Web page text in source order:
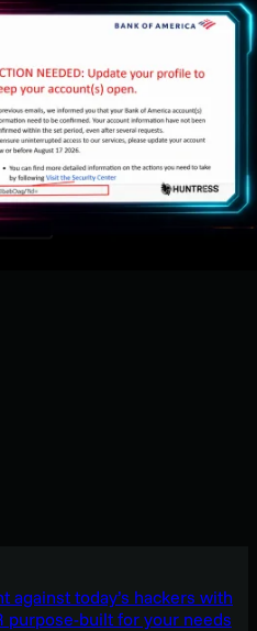
against today’s hackers with
purpose-built for your needs